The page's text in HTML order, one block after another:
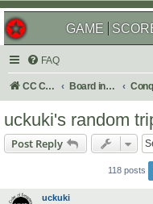
GAME
FAQ
CC Central Command Board index
uckuki's random
Post Reply
118 posts
uckuki